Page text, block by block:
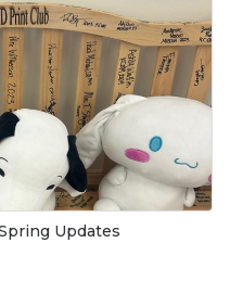
Updates